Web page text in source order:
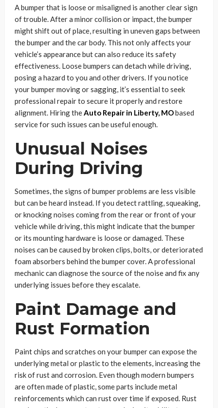
A bumper that is loose or misaligned is another clear sign
of trouble. After a minor collision or impact, the bumper
might shift out of place, resulting in uneven gaps between
the bumper and the car body. This not only affects your
vehicle’s appearance but can also reduce its safety
effectiveness. Loose bumpers can detach while driving,
posing a hazard to you and other drivers. If you notice
your bumper moving or sagging, it’s essential to seek
professional repair to secure it properly and restore
alignment. Hiring theAuto Repair in Liberty, MObased
service for such issues can be useful enough.
Unusual Noises
During Driving
Sometimes, the signs of bumper problems are less visible
but can be heard instead. If you detect rattling, squeaking,
or knocking noises coming from the rear or front of your
vehicle while driving, this might indicate that the bumper
or its mounting hardware is loose or damaged. These
noises can be caused by broken clips, bolts, or deteriorated
foam absorbers behind the bumper cover. A professional
mechanic can diagnose the source of the noise and fix any
underlying issues before they escalate.
Paint Damage and
Rust Formation
Paint chips and scratches on your bumper can expose the
underlying metal or plastic to the elements, increasing the
risk of rust and corrosion. Even though modern bumpers
are often made of plastic, some parts include metal
reinforcements which can rust over time if exposed. Rust